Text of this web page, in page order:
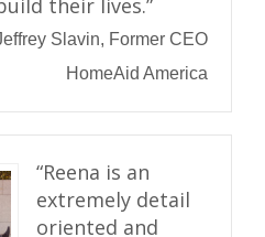
their lives.”
Slavin, Former CEO
HomeAid America
“Reena is an
extremely detail
oriented and